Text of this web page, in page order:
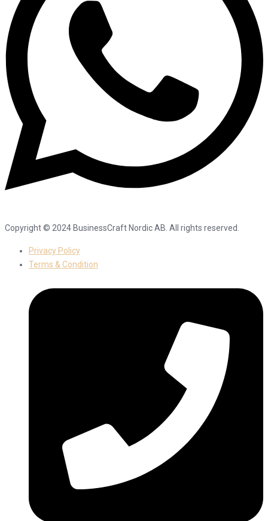
Copyright © 2024 BusinessCraft Nordic AB. All rights reserved.
Privacy Policy
Terms & Condition